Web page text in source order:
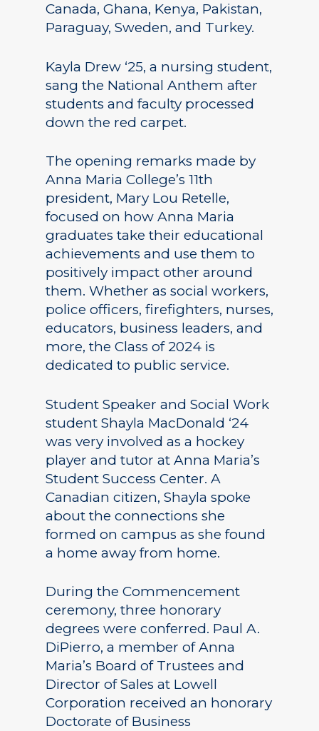
Canada, Ghana, Kenya, Pakistan,
Paraguay, Sweden, and Turkey.
Kayla Drew ‘25, a nursing student,
sang the National Anthem after
students and faculty processed
down the red carpet.
The opening remarks made by
Anna Maria College’s 11th
president, Mary Lou Retelle,
focused on how Anna Maria
graduates take their educational
achievements and use them to
positively impact other around
them. Whether as social workers,
police officers, firefighters, nurses,
educators, business leaders, and
more, the Class of 2024 is
dedicated to public service.
Student Speaker and Social Work
student Shayla MacDonald ‘24
was very involved as a hockey
player and tutor at Anna Maria’s
Student Success Center. A
Canadian citizen, Shayla spoke
about the connections she
formed on campus as she found
a home away from home.
During the Commencement
ceremony, three honorary
degrees were conferred. Paul A.
DiPierro, a member of Anna
Maria’s Board of Trustees and
Director of Sales at Lowell
Corporation received an honorary
Doctorate of Business